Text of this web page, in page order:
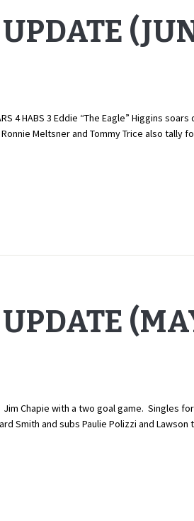
4 HABS 3 Eddie “The Eagle”
Meltsner and Tommy Trice also tally
Chapie with a two goal game. Singles for
Smith and subs Paulie Polizzi and